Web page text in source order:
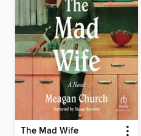
The Mad Wife